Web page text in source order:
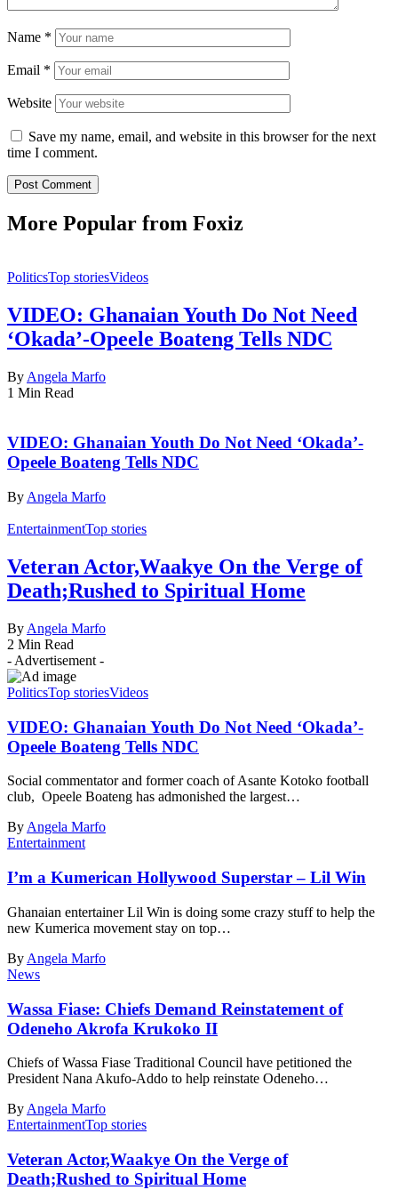
Name *
Email *
Website
Save my name, email, and website in this browser for the next
time I comment.
More Popular from Foxiz
PoliticsTop storiesVideos
VIDEO: Ghanaian Youth Do Not Need
‘Okada’-Opeele Boateng Tells NDC
By Angela Marfo
1 Min Read
VIDEO: Ghanaian Youth Do Not Need ‘Okada’-
Opeele Boateng Tells NDC
By Angela Marfo
EntertainmentTop stories
Veteran Actor,Waakye On the Verge of
Death;Rushed to Spiritual Home
By Angela Marfo
2 Min Read
- Advertisement -
PoliticsTop storiesVideos
VIDEO: Ghanaian Youth Do Not Need ‘Okada’-
Opeele Boateng Tells NDC
Social commentator and former coach of Asante Kotoko football
club, Opeele Boateng has admonished the largest…
ByAngela Marfo
Entertainment
I’m a Kumerican Hollywood Superstar – Lil Win
Ghanaian entertainer Lil Win is doing some crazy stuff to help the
new Kumerica movement stay on top…
By Angela Marfo
News
Wassa Fiase: Chiefs Demand Reinstatement of
Odeneho Akrofa Krukoko II
Chiefs of Wassa Fiase Traditional Council have petitioned the
President Nana Akufo-Addo to help reinstate Odeneho…
By Angela Marfo
EntertainmentTop stories
Veteran Actor,Waakye On the Verge of
Death;Rushed to Spiritual Home